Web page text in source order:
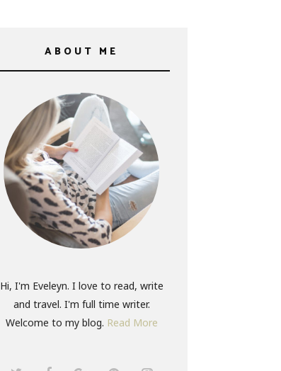
ABOUT ME
Hi, I'm Eveleyn. I love to read, write
and travel. I'm full time writer.
Welcome to my blog. Read More